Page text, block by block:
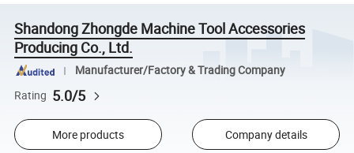
Shandong Zhongde Machine Tool Accessories
Producing Co., Ltd.
Manufacturer/Factory & Trading Company
Rating 5.0/5
More products Company details